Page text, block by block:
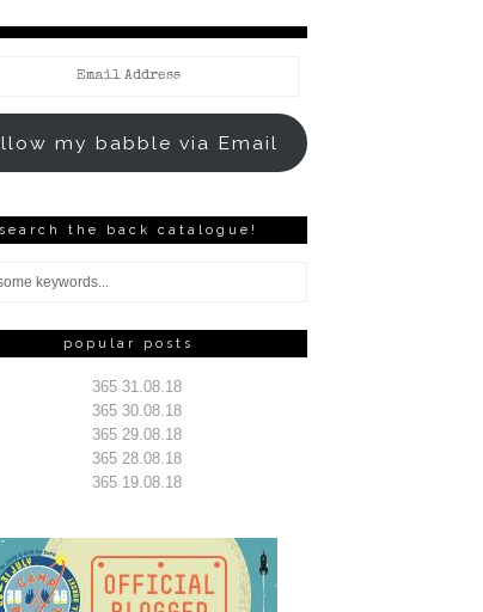
my babble via Email
search the back catalogue!
popular posts
365 31.08.18
365 30.08.18
365 29.08.18
365 28.08.18
365 19.08.18